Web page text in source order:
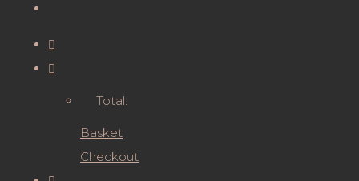
Total:
Basket
Checkout